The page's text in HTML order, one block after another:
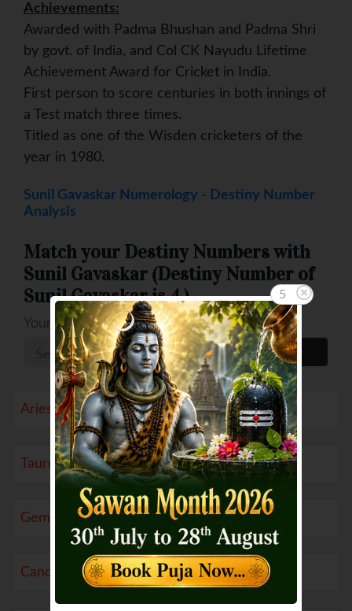
Achievements:
Awarded with Padma Bhushan and Padma Shri
by govt. of India, and Col CK Nayudu Lifetime
Achievement Award for Cricket in India.
First person to score centuries in both innings of
a Test match three times.
Titled as one of the Wisden cricketers of the
year in 1980.
Sunil Gavaskar Numerology - Destiny Number
Analysis
Match your Destiny Numbers with
Sunil Gavaskar (Destiny Number of
Sunil Gavaskar is 4 )
Your Number
Aries (21 Mar to 19 Apr)
Taurus (20 Apr to 20 May)
Gemini (21 May to 20 Jun)
Cancer (21 Jun to 22 Jul)
5